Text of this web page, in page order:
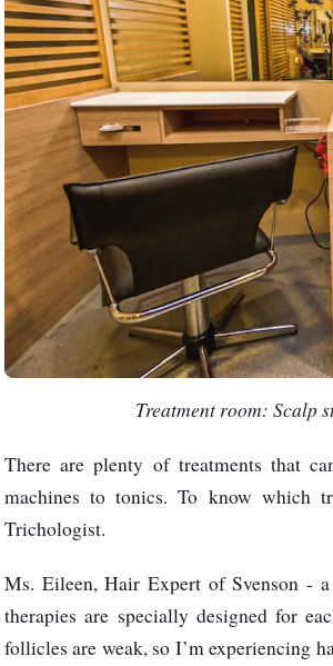
Treatment room: Scalp
There are plenty of treatments that
machines to tonics. To know which
Trichologist.
Ms. Eileen, Hair Expert of Svenson -
therapies are specially designed for
follicles are weak, so I’m experiencing